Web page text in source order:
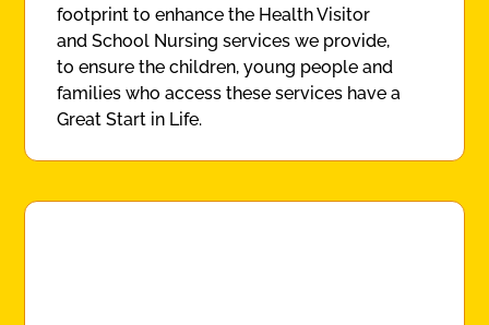
footprint to enhance the Health Visitor
and School Nursing services we provide,
to ensure the children, young people and
families who access these services have a
Great Start in Life.